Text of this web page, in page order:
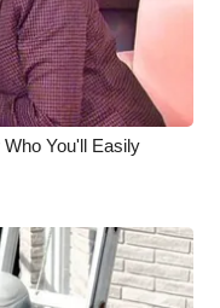
You'll Easily